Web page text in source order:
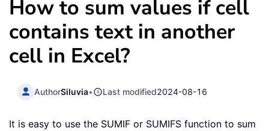
How to sum values if cell
contains text in another
cell in Excel?
AuthorSiluvia• Last modified2024-08-16
It is easy to use the SUMIF or SUMIFS function to sum